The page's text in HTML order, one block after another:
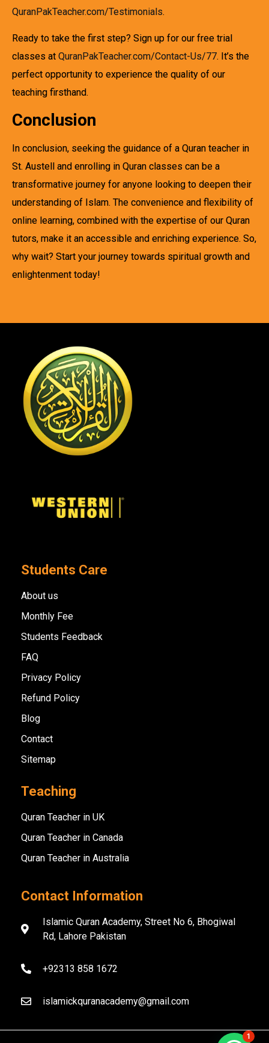
QuranPakTeacher.com/Testimonials.
Ready to take the first step? Sign up for our free trial
classes at QuranPakTeacher.com/Contact-Us/77. It’s the
perfect opportunity to experience the quality of our
teaching firsthand.
Conclusion
In conclusion, seeking the guidance of a Quran teacher in
St. Austell and enrolling in Quran classes can be a
transformative journey for anyone looking to deepen their
understanding of Islam. The convenience and flexibility of
online learning, combined with the expertise of our Quran
tutors, make it an accessible and enriching experience. So,
why wait? Start your journey towards spiritual growth and
enlightenment today!
Students Care
About us
Monthly Fee
Students Feedback
FAQ
Privacy Policy
Refund Policy
Blog
Contact
Sitemap
Teaching
Quran Teacher in UK
Quran Teacher in Canada
Quran Teacher in Australia
Contact Information
Islamic Quran Academy, Street No 6, Bhogiwal
Rd, Lahore Pakistan
+92313 858 1672
islamickquranacademy@gmail.com
1